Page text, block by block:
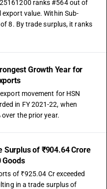
ranks #564 out of
value. Within Sub-
8. By trade surplus, it ranks
Growth Year for
movement for HSN
in FY 2021-22, when
the prior year.
Surplus of ₹904.64 Crore
Goods
of ₹925.04 Cr exceeded
in a trade surplus of